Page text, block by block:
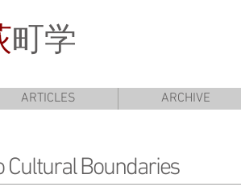
町学
ARTICLES ARCHIVE
Cultural Boundaries